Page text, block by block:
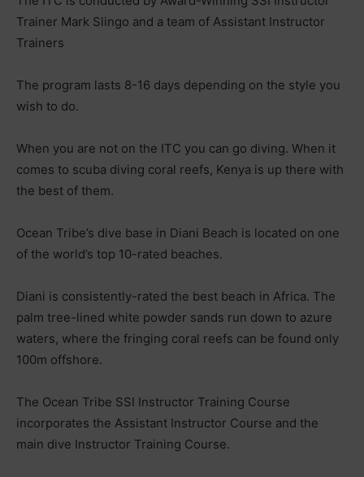
Trainer Mark Slingo and a team of Assistant Instructor
Trainers
The program lasts 8-16 days depending on the style you
wish to do.
When you are not on the ITC you can go diving. When it
comes to scuba diving coral reefs, Kenya is up there with
the best of them.
Ocean Tribe’s dive base in Diani Beach is located on one
of the world’s top 10-rated beaches.
Diani is consistently-rated the best beach in Africa. The
palm tree-lined white powder sands run down to azure
waters, where the fringing coral reefs can be found only
100m offshore.
The Ocean Tribe SSI Instructor Training Course
incorporates the Assistant Instructor Course and the
main dive Instructor Training Course.